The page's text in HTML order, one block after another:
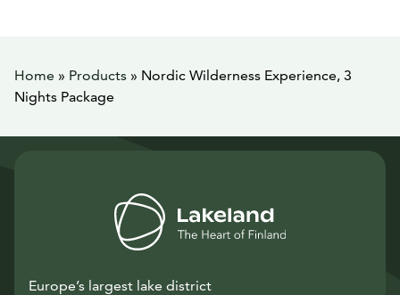
Home » Products » Nordic Wilderness Experience, 3
Nights Package
Europe’s largest lake district